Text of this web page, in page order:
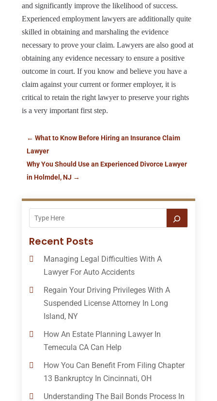
and significantly improve the likelihood of success.
Experienced employment lawyers are additionally quite
skilled in obtaining and marshaling the evidence
necessary to prove your claim. Lawyers are also good at
obtaining any evidence necessary to ensure a positive
outcome in court. If you know and believe you have a
claim against your current or former employer, it is
critical to retain the right lawyer to preserve your rights
is a very important first step.
← What to Know Before Hiring an Insurance Claim
Lawyer
Why You Should Use an Experienced Divorce Lawyer
in Holmdel, NJ →
Recent Posts
Managing Legal Difficulties With A
Lawyer For Auto Accidents
Regain Your Driving Privileges With A
Suspended License Attorney In Long
Island, NY
How An Estate Planning Lawyer In
Temecula CA Can Help
How You Can Benefit From Filing Chapter
13 Bankruptcy In Cincinnati, OH
Understanding The Bail Bonds Process In